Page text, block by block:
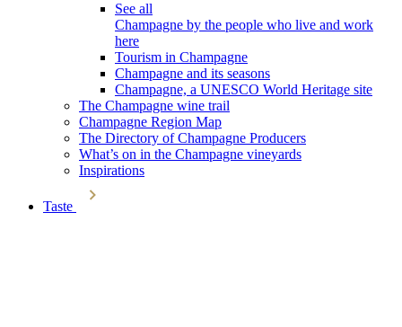
See all
Champagne by the people who live and work
here
Tourism in Champagne
Champagne and its seasons
Champagne, a UNESCO World Heritage site
The Champagne wine trail
Champagne Region Map
The Directory of Champagne Producers
What’s on in the Champagne vineyards
Inspirations
Taste